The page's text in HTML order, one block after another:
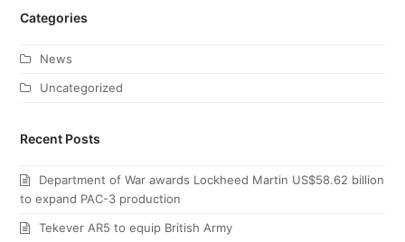
Categories
News
Uncategorized
Recent Posts
Department of War awards Lockheed Martin US$58.62 billion
to expand PAC-3 production
Tekever AR5 to equip British Army